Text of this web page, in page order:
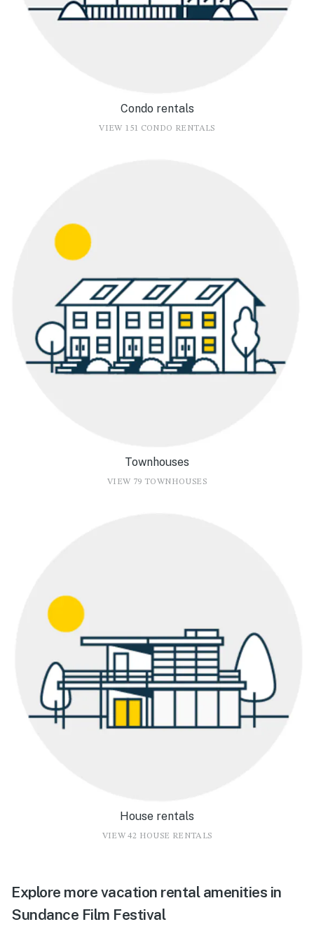
Condo rentals
VIEW 151 CONDO RENTALS
Townhouses
VIEW 79 TOWNHOUSES
House rentals
VIEW 42 HOUSE RENTALS
Explore more vacation rental amenities in
Sundance Film Festival